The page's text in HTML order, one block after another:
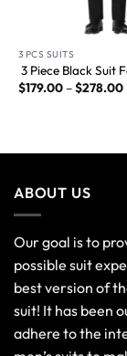
3 PCS SUITS
3 Piece Black Suit
$179.00–$278.00
ABOUT US
Our goal is to
possible suit
best version of
suit! It has been
adhere to the